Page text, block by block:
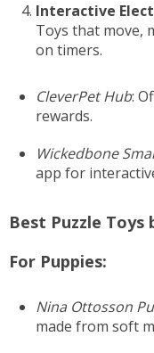
Interactive
Toys that move,
on timers.
CleverPet Hub:
rewards.
Wickedbone
app for
Best Puzzle Toys
For Puppies:
Nina Ottosson
made from soft